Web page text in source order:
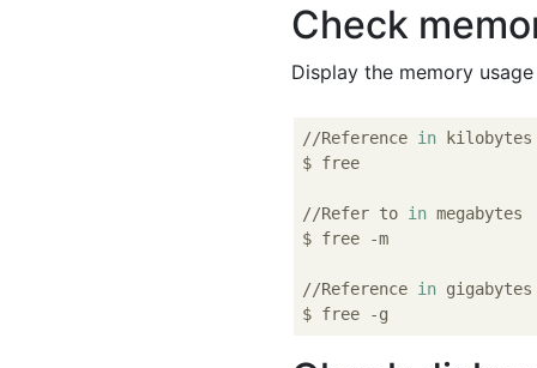
Check
Display the memory
//Reference in kilobytes
$ free
//Refer to in megabytes
$ free -m
//Reference in gigabytes